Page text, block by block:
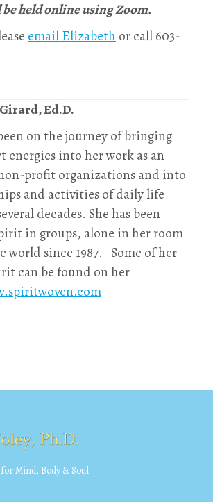
be held online using Zoom.
email Elizabethor call 603-
Ed.D.
on the journey of bringing
energies into her work as an
profit organizations and into
and activities of daily life
decades. She has been
in groups, alone in her room
world since 1987. Some of her
can be found on her
Mind, Body & Soul